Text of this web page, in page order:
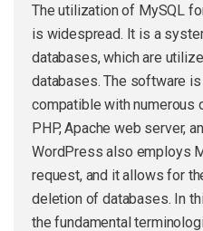
The utilization of MySQL
is widespread. It is a
databases, which are
databases. The software
compatible with numerous
PHP, Apache web server,
WordPress also employs
request, and it allows for
deletion of databases. In
the fundamental